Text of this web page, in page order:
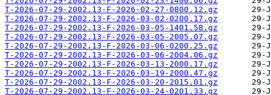
T-2026-07-29-2002.13-F-2026-02-27-0800.12.gz
T-2026-07-29-2002.13-F-2026-03-02-0200.17.gz
T-2026-07-29-2002.13-F-2026-03-05-1401.58.gz
T-2026-07-29-2002.13-F-2026-03-05-2005.07.gz
T-2026-07-29-2002.13-F-2026-03-06-0200.25.gz
T-2026-07-29-2002.13-F-2026-03-06-2004.06.gz
T-2026-07-29-2002.13-F-2026-03-13-2000.17.gz
T-2026-07-29-2002.13-F-2026-03-19-2000.47.gz
T-2026-07-29-2002.13-F-2026-03-20-2015.01.gz
T-2026-07-29-2002.13-F-2026-03-24-0201.33.gz